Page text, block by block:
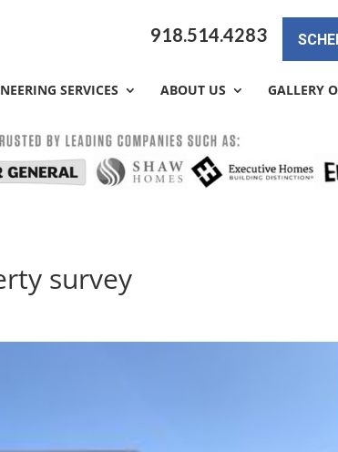
918.514.4283
SERVICES ABOUT US GALLERY
survey